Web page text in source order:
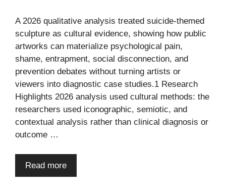
A 2026 qualitative analysis treated suicide-themed
sculpture as cultural evidence, showing how public
artworks can materialize psychological pain,
shame, entrapment, social disconnection, and
prevention debates without turning artists or
viewers into diagnostic case studies.1 Research
Highlights 2026 analysis used cultural methods: the
researchers used iconographic, semiotic, and
contextual analysis rather than clinical diagnosis or
outcome …
Read more